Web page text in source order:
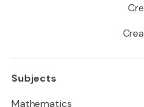
Subjects
Mathematics